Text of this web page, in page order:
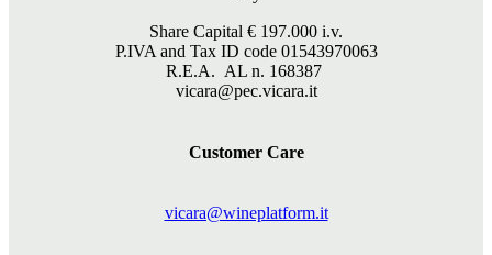
Share Capital € 197.000 i.v.
P.IVA and Tax ID code 01543970063
R.E.A. AL n. 168387
vicara@pec.vicara.it
Customer Care
vicara@wineplatform.it